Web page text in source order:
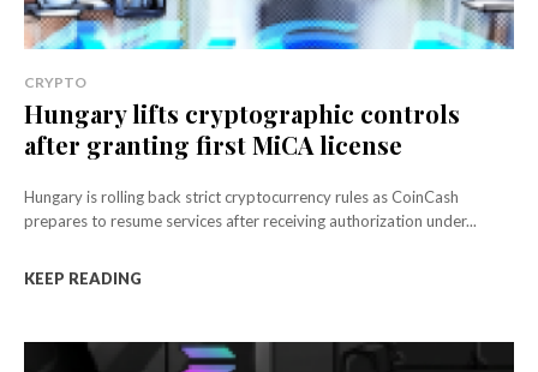
CRYPTO
Hungary lifts cryptographic controls
after granting first MiCA license
Hungary is rolling back strict cryptocurrency rules as CoinCash
prepares to resume services after receiving authorization under...
KEEP READING